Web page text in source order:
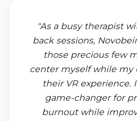
"As a busy therapist
back sessions,
those precious few
center myself while my
their VR experience.
game-changer for
burnout while